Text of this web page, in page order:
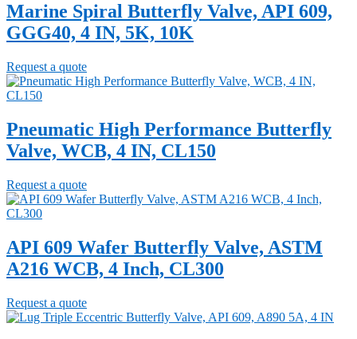
Marine Spiral Butterfly Valve, API 609,
GGG40, 4 IN, 5K, 10K
Request a quote
Pneumatic High Performance Butterfly
Valve, WCB, 4 IN, CL150
Request a quote
API 609 Wafer Butterfly Valve, ASTM
A216 WCB, 4 Inch, CL300
Request a quote